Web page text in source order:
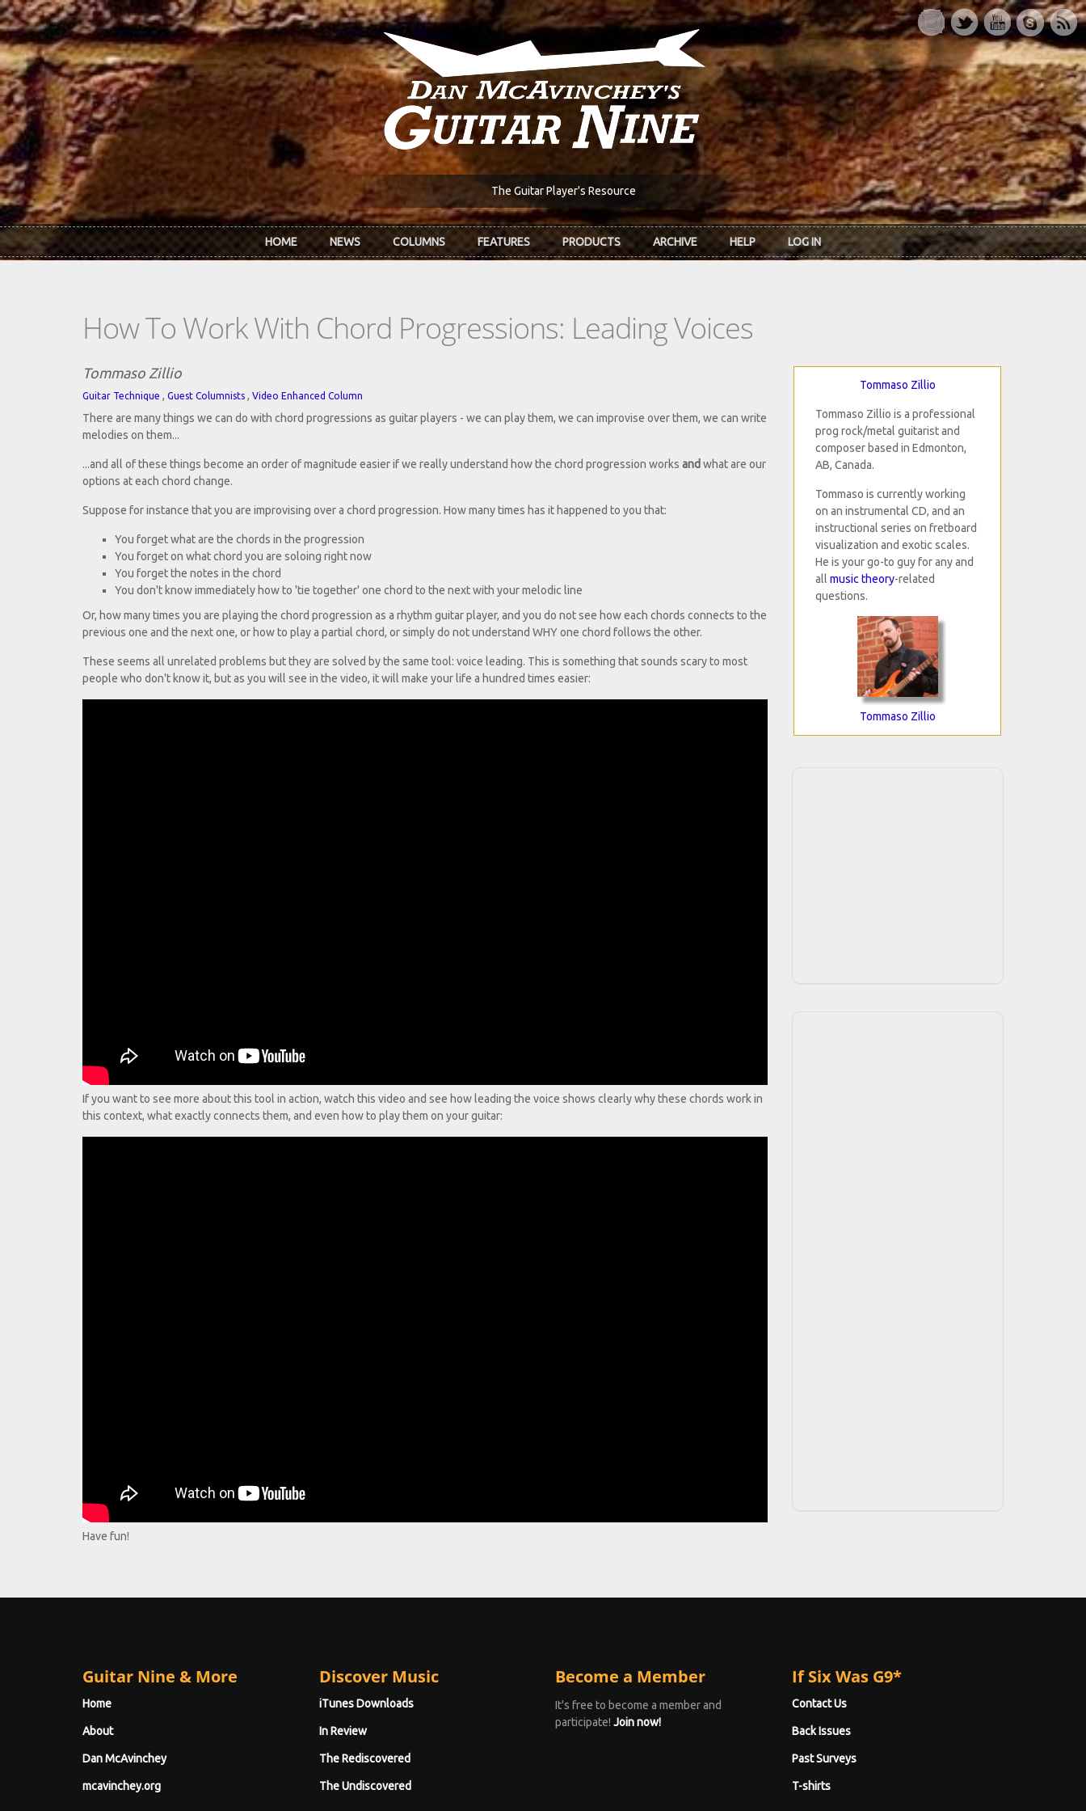
Skip to main content
The Guitar Player's Resource
HOME NEWS COLUMNS FEATURES PRODUCTS ARCHIVE HELP LOG IN
How To Work With Chord Progressions: Leading Voices
Tommaso Zillio
Guitar Technique , Guest Columnists , Video Enhanced Column
There are many things we can do with chord progressions as guitar players - we can play them, we can improvise over them, we can write
melodies on them...
...and all of these things become an order of magnitude easier if we really understand how the chord progression works andwhat are our
options at each chord change.
Suppose for instance that you are improvising over a chord progression. How many times has it happened to you that:
You forget what are the chords in the progression
You forget on what chord you are soloing right now
You forget the notes in the chord
You don't know immediately how to 'tie together' one chord to the next with your melodic line
Or, how many times you are playing the chord progression as a rhythm guitar player, and you do not see how each chords connects to the
previous one and the next one, or how to play a partial chord, or simply do not understand WHY one chord follows the other.
These seems all unrelated problems but they are solved by the same tool: voice leading. This is something that sounds scary to most
people who don't know it, but as you will see in the video, it will make your life a hundred times easier:
If you want to see more about this tool in action, watch this video and see how leading the voice shows clearly why these chords work in
this context, what exactly connects them, and even how to play them on your guitar:
Have fun!
Tommaso Zillio
Tommaso Zillio is a professional
prog rock/metal guitarist and
composer based in Edmonton,
AB, Canada.
Tommaso is currently working
on an instrumental CD, and an
instructional series on fretboard
visualization and exotic scales.
He is your go-to guy for any and
allmusic theory-related
questions.
Tommaso Zillio
Guitar Nine & More
Home
About
Dan McAvinchey
mcavinchey.org
Discover Music
iTunes Downloads
In Review
The Rediscovered
The Undiscovered
Become a Member
It's free to become a member and
participate! Join now!
If Six Was G9*
Contact Us
Back Issues
Past Surveys
T-shirts